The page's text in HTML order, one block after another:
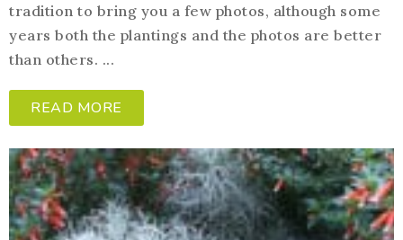
tradition to bring you a few photos, although some
years both the plantings and the photos are better
than others. ...
READ MORE